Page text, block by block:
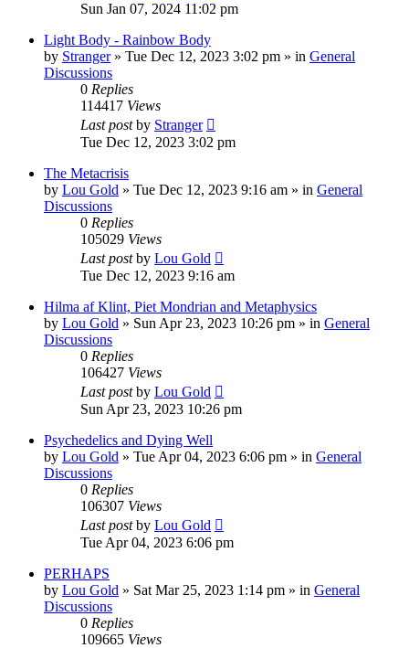
Sun Jan 07, 2024 11:02 pm
Light Body - Rainbow Body
by Stranger» Tue Dec 12, 2023 3:02 pm » in General
Discussions
0 Replies
114417 Views
Last postby Stranger
Tue Dec 12, 2023 3:02 pm
The Metacrisis
by Lou Gold » Tue Dec 12, 2023 9:16 am » in General
Discussions
0 Replies
105029 Views
Last postby Lou Gold
Tue Dec 12, 2023 9:16 am
Hilma af Klint, Piet Mondrian and Metaphysics
by Lou Gold » Sun Apr 23, 2023 10:26 pm » in General
Discussions
0 Replies
106427 Views
Last postby Lou Gold
Sun Apr 23, 2023 10:26 pm
Psychedelics and Dying Well
by Lou Gold » Tue Apr 04, 2023 6:06 pm » in General
Discussions
0 Replies
106307 Views
Last postby Lou Gold
Tue Apr 04, 2023 6:06 pm
PERHAPS
by Lou Gold » Sat Mar 25, 2023 1:14 pm » in General
Discussions
0 Replies
109665 Views